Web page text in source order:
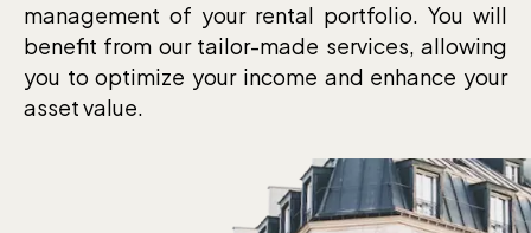
management of your rental portfolio. You will
benefit from our tailor-made services, allowing
you to optimize your income and enhance your
asset value.